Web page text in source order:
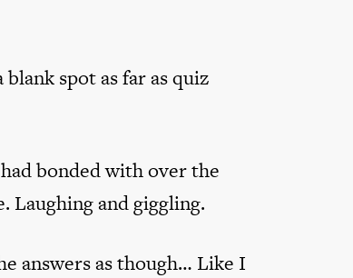
spot as far as quiz
bonded with over the
Laughing and giggling.
answers as though… Like I